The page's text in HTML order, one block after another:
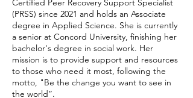
Certified Peer Recovery Support Specialist
(PRSS) since 2021 and holds an Associate
degree in Applied Science. She is currently
a senior at Concord University, finishing her
bachelor's degree in social work. Her
mission is to provide support and resources
to those who need it most, following the
motto, "Be the change you want to see in
the world”.